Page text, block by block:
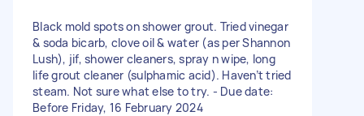
Black mold spots on shower grout. Tried vinegar
& soda bicarb, clove oil & water (as per Shannon
Lush), jif, shower cleaners, spray n wipe, long
life grout cleaner (sulphamic acid). Haven’t tried
steam. Not sure what else to try. - Due date:
Before Friday, 16 February 2024